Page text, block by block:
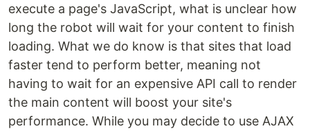
execute a page's JavaScript, what is unclear how
long the robot will wait for your content to finish
loading. What we do know is that sites that load
faster tend to perform better, meaning not
having to wait for an expensive API call to render
the main content will boost your site's
performance. While you may decide to use AJAX